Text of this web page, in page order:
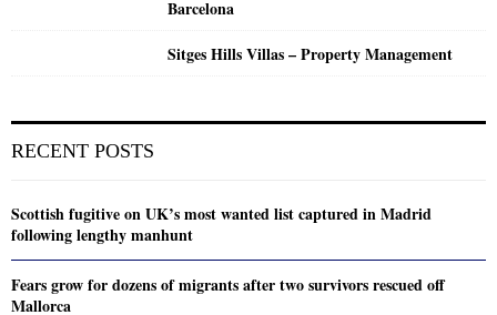
Barcelona
Sitges Hills Villas – Property Management
RECENT POSTS
Scottish fugitive on UK’s most wanted list captured in Madrid
following lengthy manhunt
Fears grow for dozens of migrants after two survivors rescued off
Mallorca